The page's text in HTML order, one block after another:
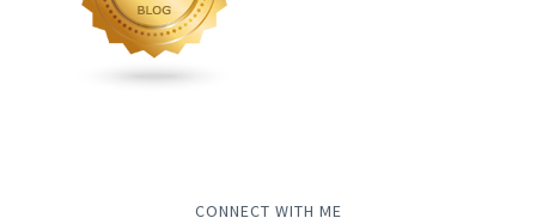
CONNECT WITH ME